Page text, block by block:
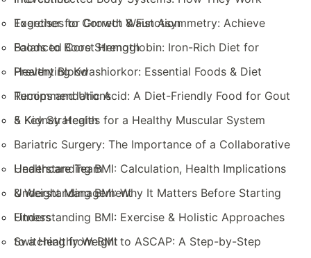
Together for Growth & Function
Exercises to Correct Waist Asymmetry: Achieve
Balanced Core Strength
Foods to Boost Hemoglobin: Iron-Rich Diet for
Healthy Blood
Preventing Kwashiorkor: Essential Foods & Diet
Recommendations
Turnips and Uric Acid: A Diet-Friendly Food for Gout
& Kidney Health
5 Key Strategies for a Healthy Muscular System
Bariatric Surgery: The Importance of a Collaborative
Healthcare Team
Understanding BMI: Calculation, Health Implications
& Weight Management
Understanding BMI: Why It Matters Before Starting
Fitness
Understanding BMI: Exercise & Holistic Approaches
to a Healthy Weight
Switching from BMI to ASCAP: A Step-by-Step